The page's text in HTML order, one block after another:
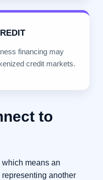
financing may
credit markets.
to
means an
another